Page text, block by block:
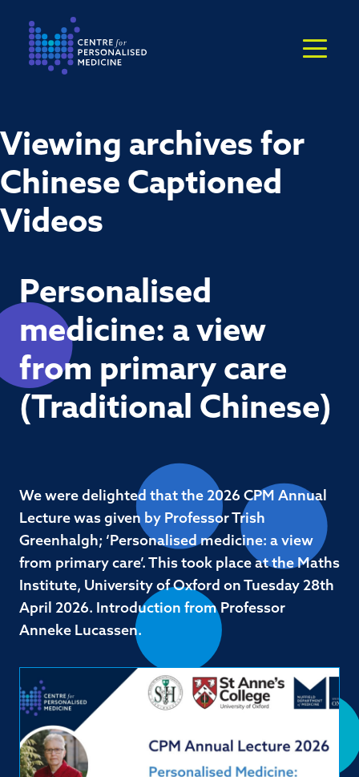
Return to the homepage
Viewing archives for
Chinese Captioned
Videos
Personalised
medicine: a view
from primary care
(Traditional Chinese)
We were delighted that the 2026 CPM Annual
Lecture was given by Professor Trish
Greenhalgh; ‘Personalised medicine: a view
from primary care’. This took place at the Maths
Institute, University of Oxford on Tuesday 28th
April 2026. Introduction from Professor
Anneke Lucassen.